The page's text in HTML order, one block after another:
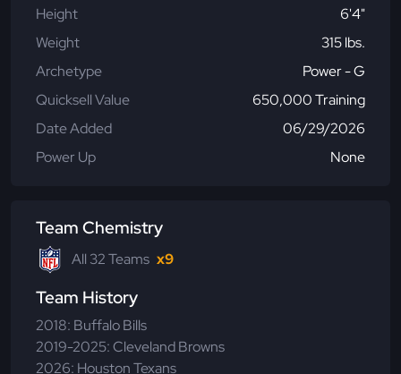
Height
6'4"
Weight
315 lbs.
Archetype
Power - G
Quicksell Value
650,000 Training
Date Added
06/29/2026
Power Up
None
Team Chemistry
All 32 Teams x9
Team History
2018: Buffalo Bills
2019-2025: Cleveland Browns
2026: Houston Texans